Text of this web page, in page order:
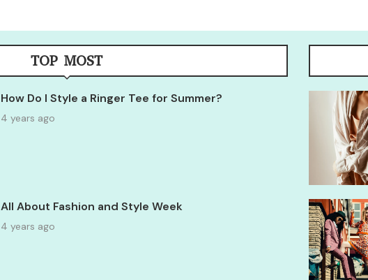
TOP MOST
How Do I Style a Ringer Tee for Summer?
4 years ago
All About Fashion and Style Week
4 years ago